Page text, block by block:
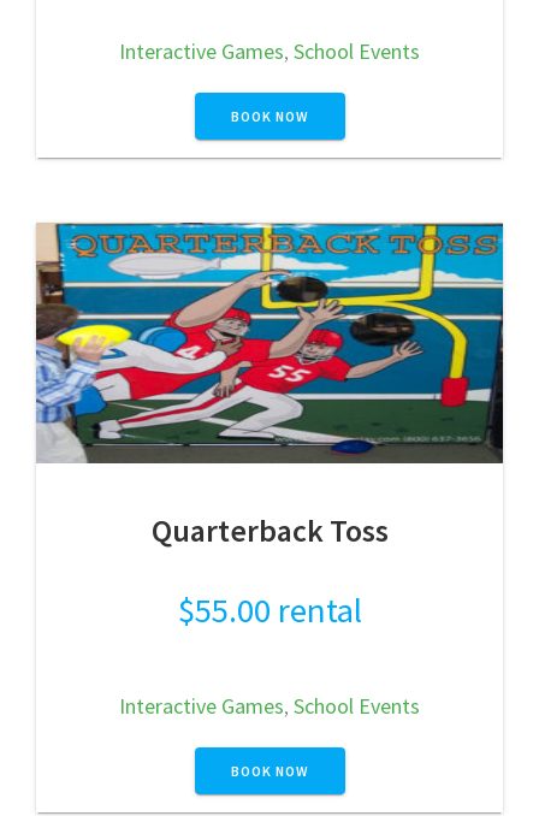
Interactive Games, School Events
BOOK NOW
Quarterback Toss
$55.00 rental
Interactive Games, School Events
BOOK NOW